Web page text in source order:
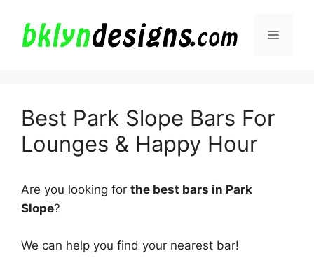
content
Menu
Best Park Slope Bars For
Lounges & Happy Hour
Are you looking for the best bars in Park
Slope?
We can help you find your nearest bar!